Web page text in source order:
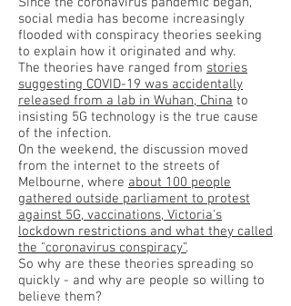
social media has become increasingly
flooded with conspiracy theories seeking
to explain how it originated and why.
The theories have ranged from stories
suggesting COVID-19 was accidentally
released from a lab in Wuhan, China to
insisting 5G technology is the true cause
of the infection.
On the weekend, the discussion moved
from the internet to the streets of
Melbourne, where about 100 people
gathered outside parliament to protest
against 5G, vaccinations, Victoria's
lockdown restrictions and what they called
the "coronavirus conspiracy”.
So why are these theories spreading so
quickly - and why are people so willing to
believe them?